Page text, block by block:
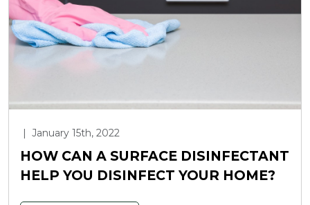
| January 15th, 2022
HOW CAN A SURFACE DISINFECTANT
HELP YOU DISINFECT YOUR HOME?